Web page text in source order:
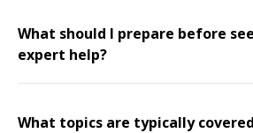
What should I prepare before
expert help?
What topics are typically